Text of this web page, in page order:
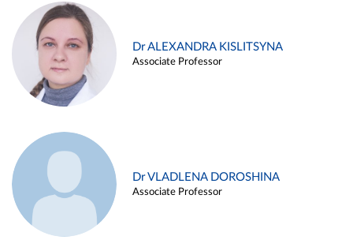
Dr ALEXANDRA KISLITSYNA
Associate Professor
Dr VLADLENA DOROSHINA
Associate Professor